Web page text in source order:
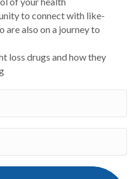
to connect with like-
are also on a journey to
loss drugs and how they